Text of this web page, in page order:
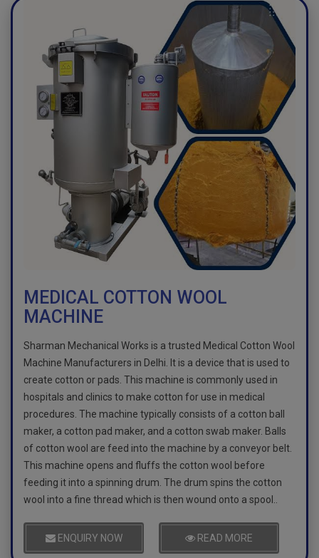
MEDICAL COTTON WOOL
MACHINE
Sharman Mechanical Works is a trusted Medical Cotton Wool
Machine Manufacturers in Delhi. It is a device that is used to
create cotton or pads. This machine is commonly used in
hospitals and clinics to make cotton for use in medical
procedures. The machine typically consists of a cotton ball
maker, a cotton pad maker, and a cotton swab maker. Balls
of cotton wool are feed into the machine by a conveyor belt.
This machine opens and fluffs the cotton wool before
feeding it into a spinning drum. The drum spins the cotton
wool into a fine thread which is then wound onto a spool..
ENQUIRY NOW READ MORE